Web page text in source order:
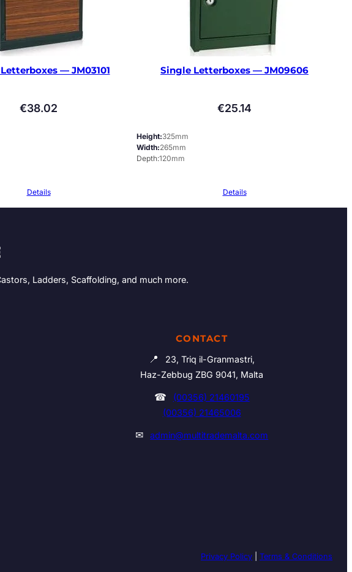
— JM03101
€38.02
Details
Single Letterboxes — JM09606
€25.14
Height 325mm
Width 265mm
Depth 120mm
Details
Ladders, Scaffolding, and much more.
CONTACT
📍
23, Triq il-Granmastri,
Haz-Zebbug ZBG 9041, Malta
☎
(00356) 21460195
(00356) 21465006
✉ admin@multitrademalta.com
Privacy Policy Terms & Conditions